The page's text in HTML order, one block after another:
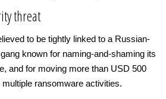
threat
to be tightly linked to a Russian-
known for naming-and-shaming its
and for moving more than USD 500
ransomware activities.